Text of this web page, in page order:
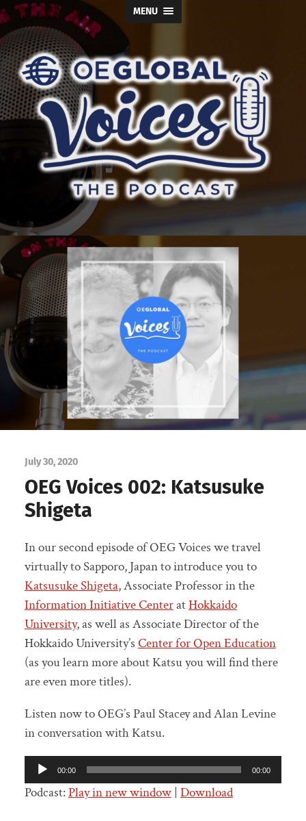
MENU
Voices
July 30, 2020
OEG Voices 002: Katsusuke
Shigeta
In our second episode of OEG Voices we travel
virtually to Sapporo, Japan to introduce you to
Katsusuke Shigeta, Associate Professor in the
Information Initiative CenteratHokkaido
University, as well as Associate Director of the
Hokkaido University’s Center for Open Education
(as you learn more about Katsu you will find there
are even more titles).
Listen now to OEG’s Paul Stacey and Alan Levine
in conversation with Katsu.
Audio
Player
00:00 00:00
Podcast:Play in new window| Download